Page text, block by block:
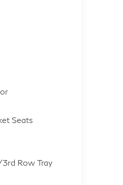
Seats
Row Tray